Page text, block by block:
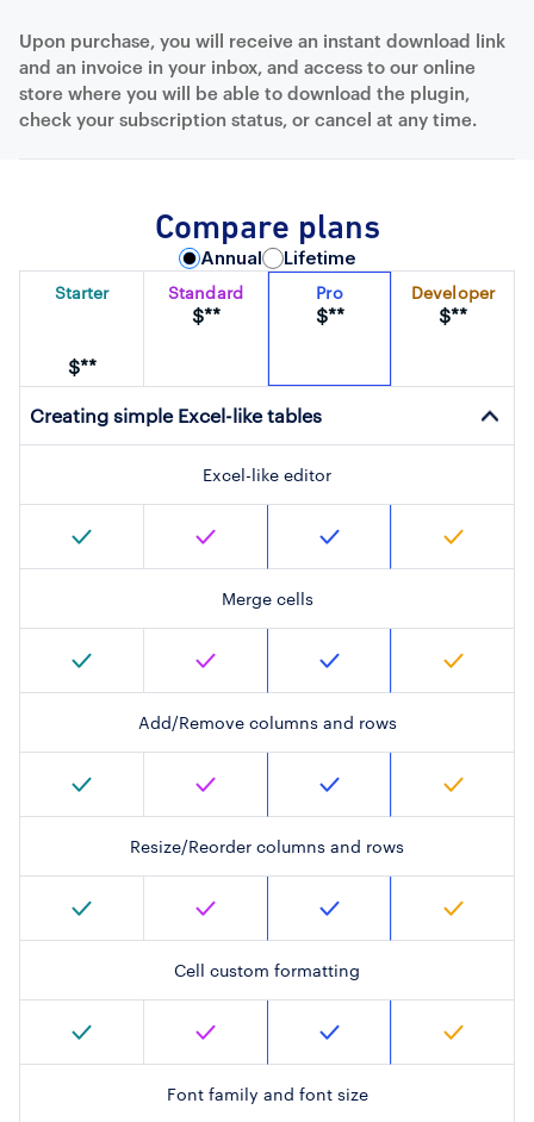
Upon purchase, you will receive an instant download link
and an invoice in your inbox, and access to our online
store where you will be able to download the plugin,
check your subscription status, or cancel at any time.
Compare plans
Annual Lifetime
Starter
$**
Standard
$**
Pro
$**
Developer
$**
Creating simple Excel-like tables
Excel-like editor
Merge cells
Add/Remove columns and rows
Resize/Reorder columns and rows
Cell custom formatting
Font family and font size